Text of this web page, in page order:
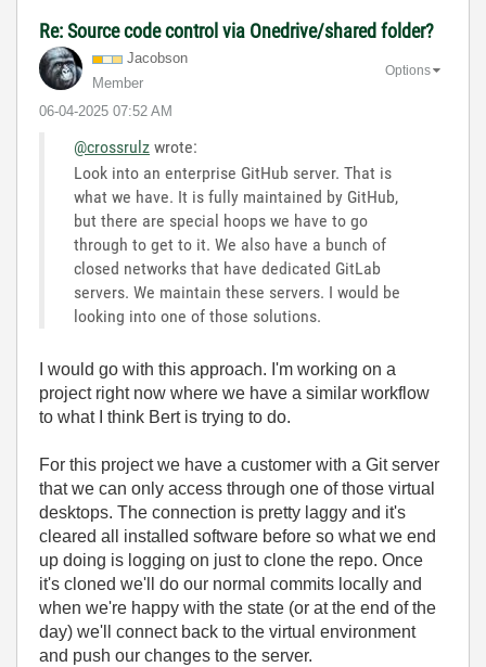
Re: Source code control via Onedrive/shared folder?
Jacobson
Member
‎06-04-2025 07:52 AM
Options
@crossrulz wrote:
Look into an enterprise GitHub server. That is
what we have. It is fully maintained by GitHub,
but there are special hoops we have to go
through to get to it. We also have a bunch of
closed networks that have dedicated GitLab
servers. We maintain these servers. I would be
looking into one of those solutions.
I would go with this approach. I'm working on a
project right now where we have a similar workflow
to what I think Bert is trying to do.
For this project we have a customer with a Git server
that we can only access through one of those virtual
desktops. The connection is pretty laggy and it's
cleared all installed software before so what we end
up doing is logging on just to clone the repo. Once
it's cloned we'll do our normal commits locally and
when we're happy with the state (or at the end of the
day) we'll connect back to the virtual environment
and push our changes to the server.